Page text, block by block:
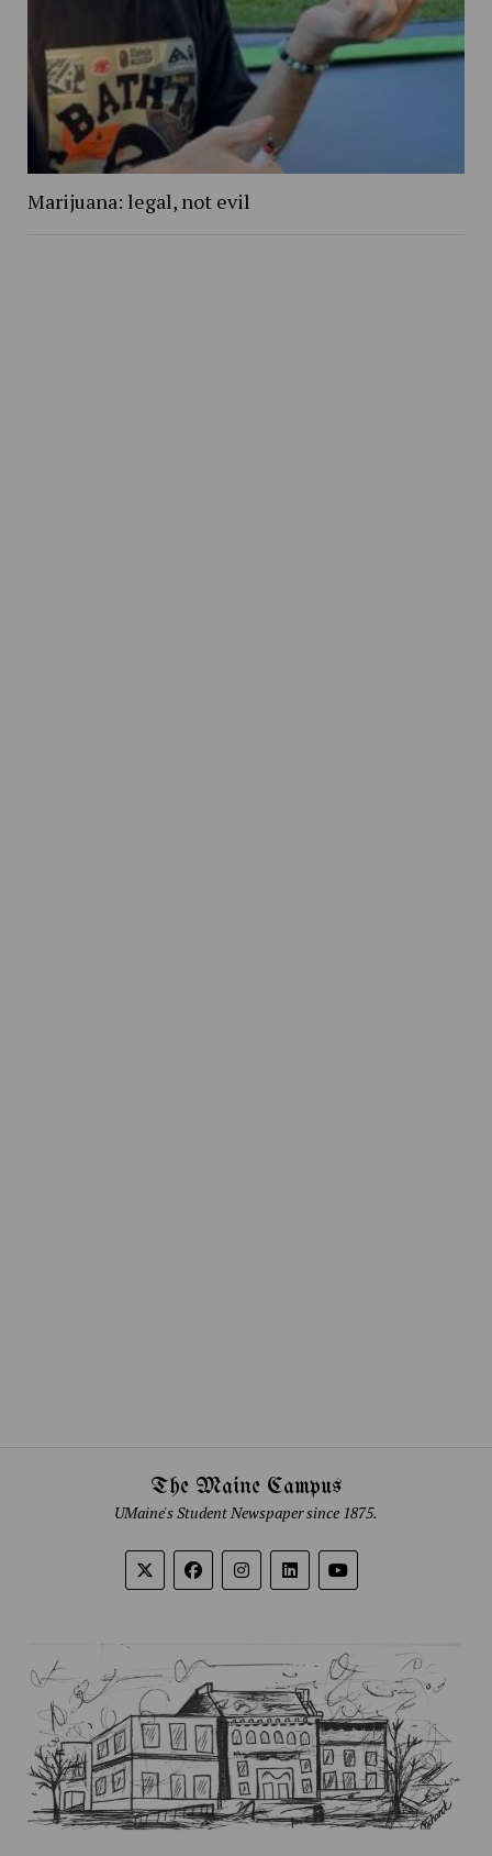
Marijuana: legal, not evil
The Maine Campus
UMaine's Student Newspaper since 1875.